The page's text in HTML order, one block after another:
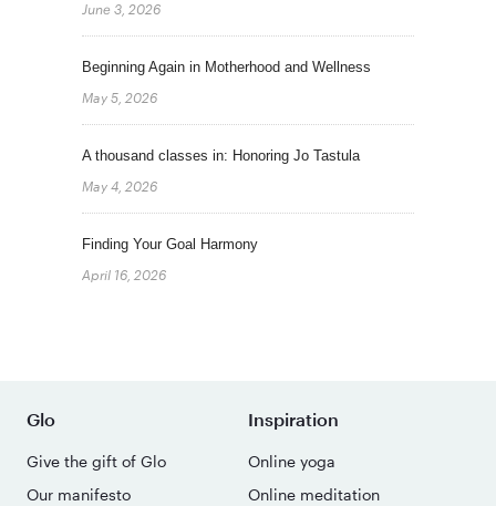
June 3, 2026
Beginning Again in Motherhood and Wellness
May 5, 2026
A thousand classes in: Honoring Jo Tastula
May 4, 2026
Finding Your Goal Harmony
April 16, 2026
Glo
Give the gift of Glo
Our manifesto
Inspiration
Online yoga
Online meditation